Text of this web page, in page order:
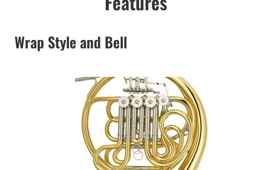
Wrap Style and Bell